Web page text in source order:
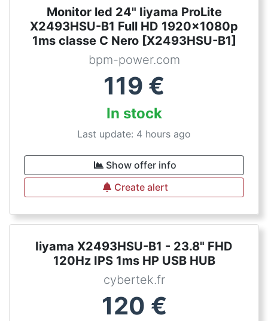
Monitor led 24" Iiyama ProLite
X2493HSU-B1 Full HD 1920x1080p
1ms classe C Nero [X2493HSU-B1]
bpm-power.com
119 €
In stock
Last update: 4 hours ago
Show offer info
Create alert
Iiyama X2493HSU-B1 - 23.8" FHD
120Hz IPS 1ms HP USB HUB
cybertek.fr
120 €